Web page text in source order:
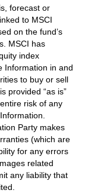
forecast or
to MSCI
on the fund’s
MSCI has
index
Information in and
to buy or sell
provided “as is”
risk of any
Party makes
(which are
for any errors
related
any liability that